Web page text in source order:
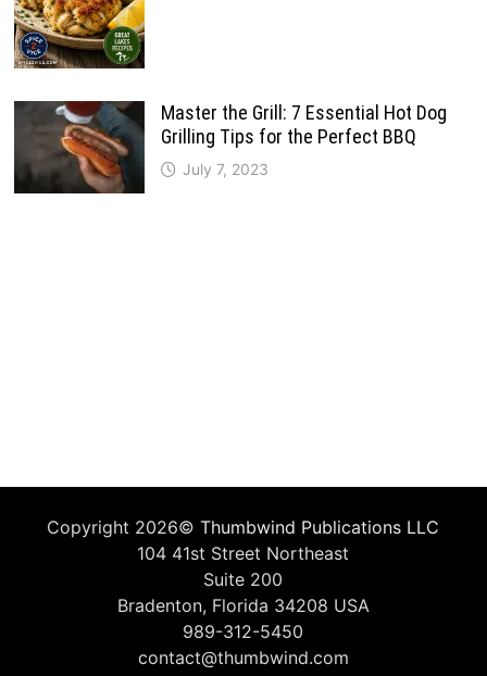
Master the Grill: 7 Essential Hot Dog
Grilling Tips for the Perfect BBQ
July 7, 2023
Copyright 2026©Thumbwind Publications LLC
104 41st Street Northeast
Suite 200
Bradenton, Florida 34208 USA
989-312-5450
contact@thumbwind.com